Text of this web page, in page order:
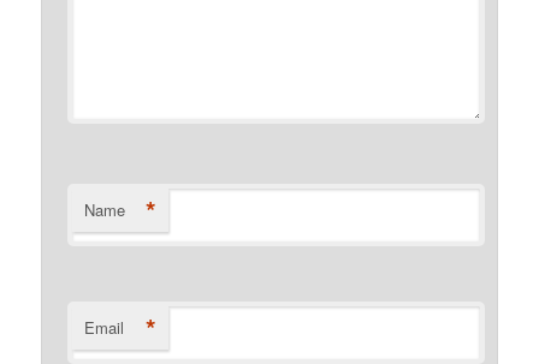
Name *
Email *